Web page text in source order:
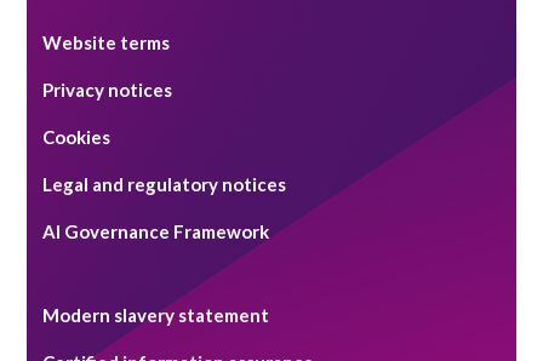
Website terms
Privacy notices
Cookies
Legal and regulatory notices
AI Governance Framework
Modern slavery statement